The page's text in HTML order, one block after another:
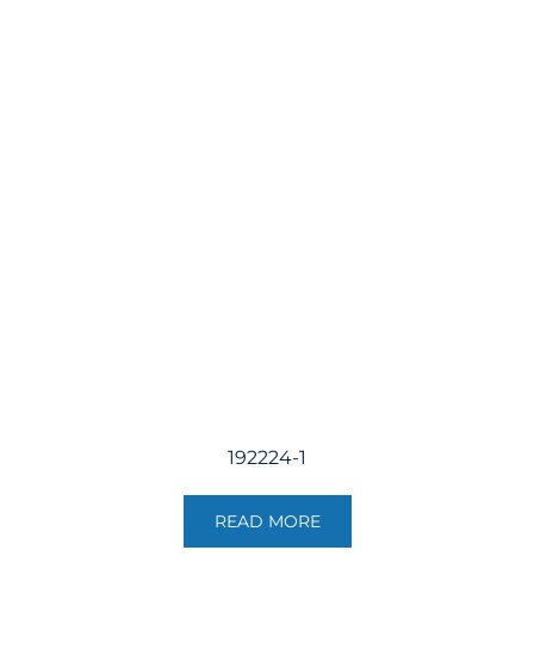
192224-1
READ MORE